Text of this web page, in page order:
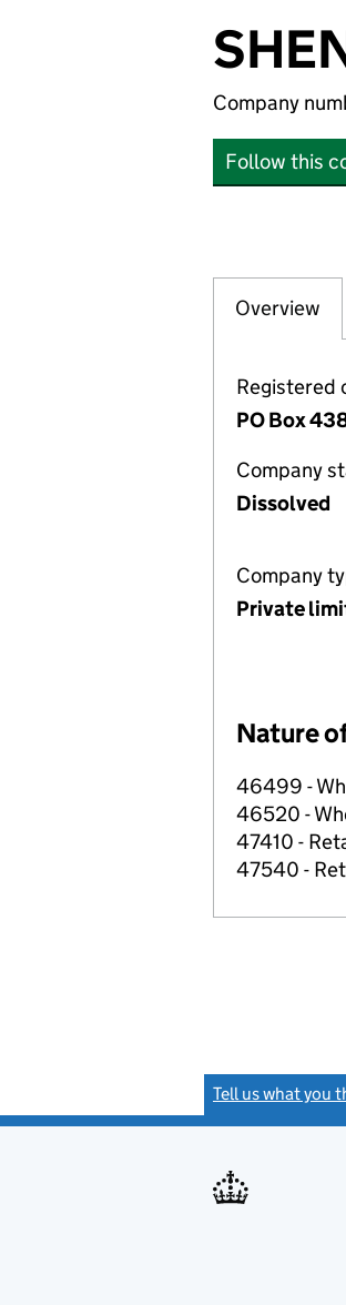
Company
Follow this
Company
Overview
Registered
PO Box
Company
Dissolved
Company
Private
Nature
46499 -
46520 -
47410 -
47540 -
Tell us what you